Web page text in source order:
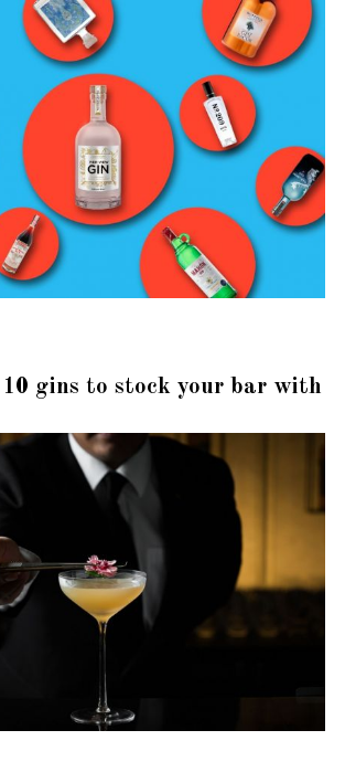
gins to stock your bar with